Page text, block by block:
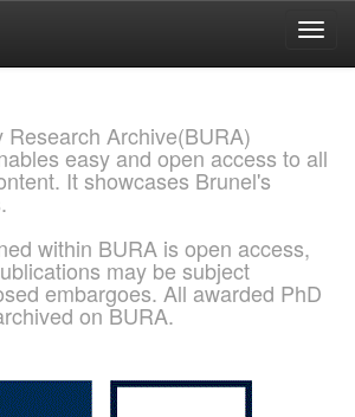
Research Archive(BURA)
easy and open access to all
It showcases Brunel's
within BURA is open access,
may be subject
embargoes. All awarded PhD
on BURA.